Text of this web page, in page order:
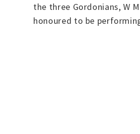
the three Gordonians, W
honoured to be